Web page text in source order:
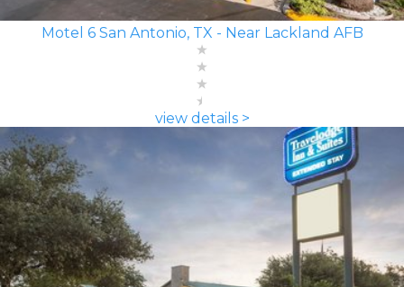
Motel 6 San Antonio, TX - Near Lackland AFB
view details >